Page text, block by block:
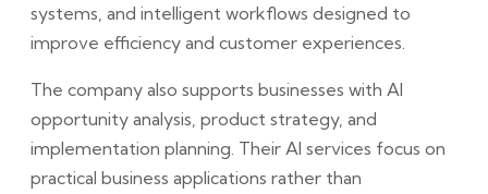
systems, and intelligent workflows designed to
improve efficiency and customer experiences.
The company also supports businesses with AI
opportunity analysis, product strategy, and
implementation planning. Their AI services focus on
practical business applications rather than